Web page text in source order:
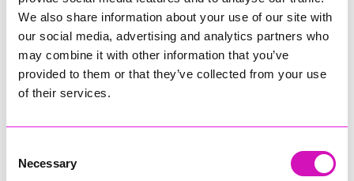
We also share information about your use of our site with
our social media, advertising and analytics partners who
may combine it with other information that you’ve
provided to them or that they’ve collected from your use
of their services.
Selection
Necessary